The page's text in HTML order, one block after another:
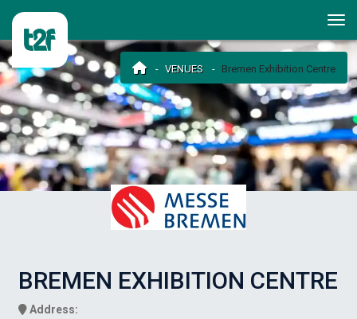
VENUES Bremen Exhibition Centre
BREMEN EXHIBITION CENTRE
Address: